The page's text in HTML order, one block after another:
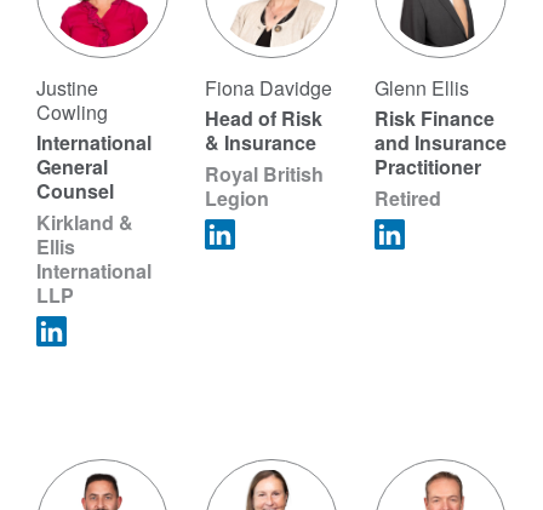
Justine
Cowling
International
General
Counsel
Kirkland &
Ellis
International
LLP
Fiona Davidge
Head of Risk
& Insurance
Royal British
Legion
Glenn Ellis
Risk Finance
and Insurance
Practitioner
Retired